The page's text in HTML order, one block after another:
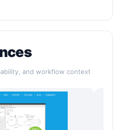
and workflow context